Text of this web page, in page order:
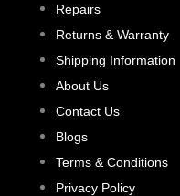
Repairs
Returns & Warranty
Shipping Information
About Us
Contact Us
Blogs
Terms & Conditions
Privacy Policy